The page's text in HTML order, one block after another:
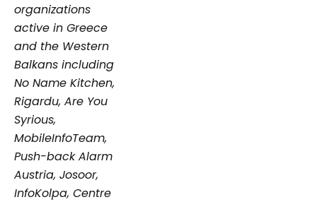
organizations
active in Greece
and the Western
Balkans including
No Name Kitchen,
Rigardu, Are You
Syrious,
MobileInfoTeam,
Push-back Alarm
Austria, Josoor,
InfoKolpa, Centre